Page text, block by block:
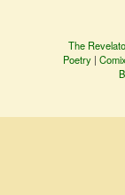
The
Poetry |